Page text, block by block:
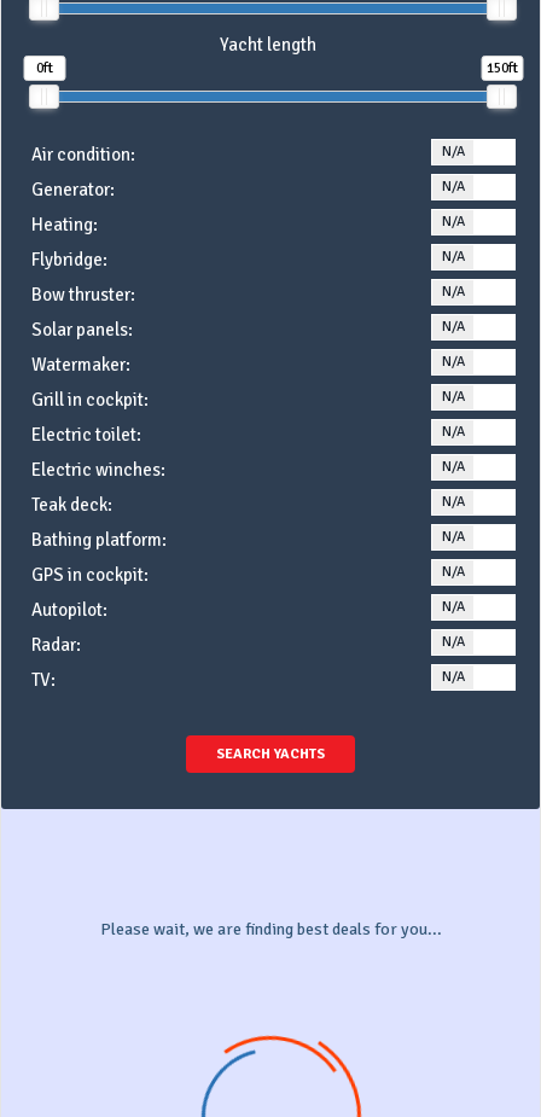
Yacht length
0ft 150ft
Air condition: N/A
Generator: N/A
Heating: N/A
Flybridge: N/A
Bow thruster: N/A
Solar panels: N/A
Watermaker: N/A
Grill in cockpit: N/A
Electric toilet: N/A
Electric winches: N/A
Teak deck: N/A
Bathing platform: N/A
GPS in cockpit: N/A
Autopilot: N/A
Radar: N/A
TV: N/A
SEARCH YACHTS
Please wait, we are finding best deals for you...